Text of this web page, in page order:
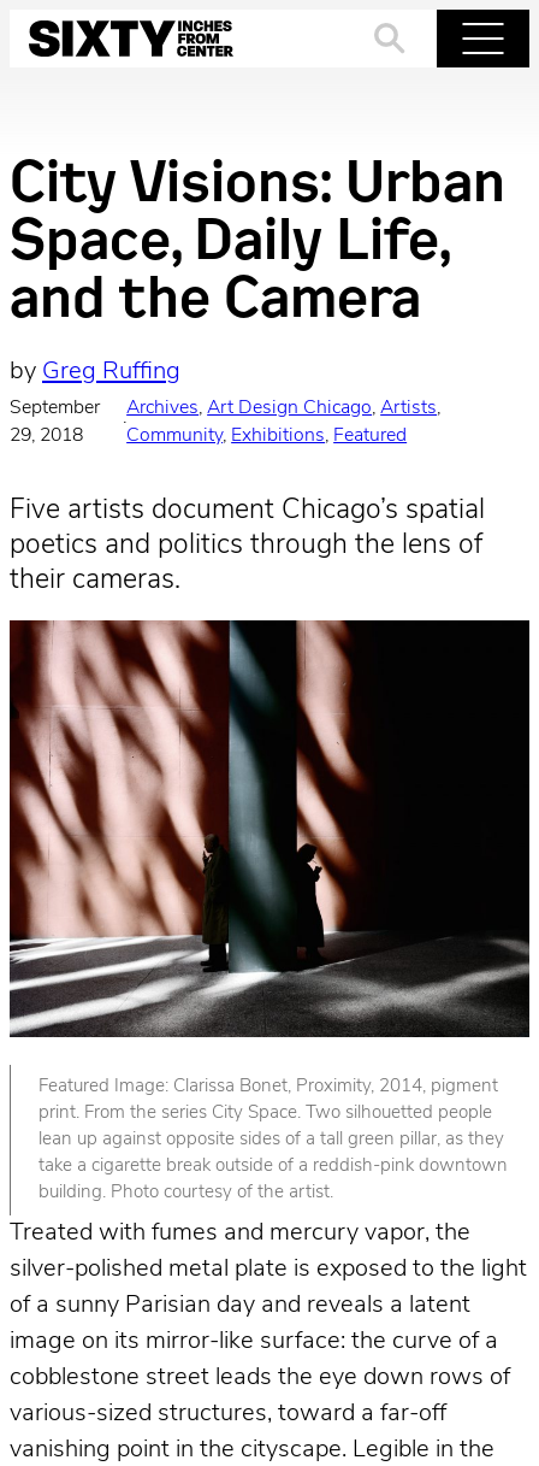
Skip
City Visions: Urban
Space, Daily Life,
and the Camera
by Greg Ruffing
September
29, 2018
·
Archives, Art Design Chicago, Artists
Community, Exhibitions, Featured
Five artists document Chicago’s spatial
poetics and politics through the lens of
their cameras.
Featured Image: Clarissa Bonet, Proximity, 2014, pigment
print. From the series City Space. Two silhouetted people
lean up against opposite sides of a tall green pillar, as they
take a cigarette break outside of a reddish-pink downtown
building. Photo courtesy of the artist.
Treated with fumes and mercury vapor, the
silver-polished metal plate is exposed to the light
of a sunny Parisian day and reveals a latent
image on its mirror-like surface: the curve of a
cobblestone street leads the eye down rows of
various-sized structures, toward a far-off
vanishing point in the cityscape. Legible in the